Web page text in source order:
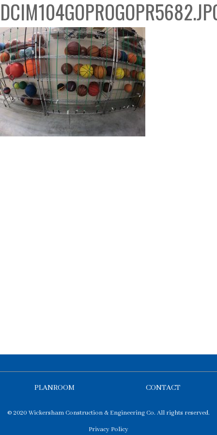
PLANROOM CONTACT
© 2020 Wickersham Construction & Engineering Co. All rights reserved.
Privacy Policy